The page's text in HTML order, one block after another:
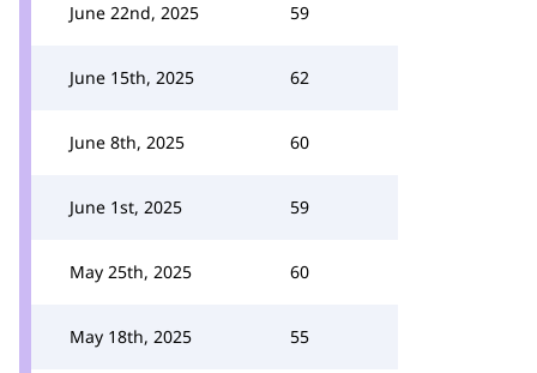
June 22nd, 2025 59
June 15th, 2025 62
June 8th, 2025 60
June 1st, 2025 59
May 25th, 2025 60
May 18th, 2025 55